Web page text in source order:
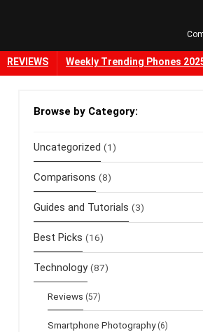
REVIEWS Weekly Trending Phones
Browse by Category:
Uncategorized (1)
Comparisons (8)
Guides and Tutorials (3)
Best Picks (16)
Technology (87)
Reviews (57)
Smartphone Photography (6)